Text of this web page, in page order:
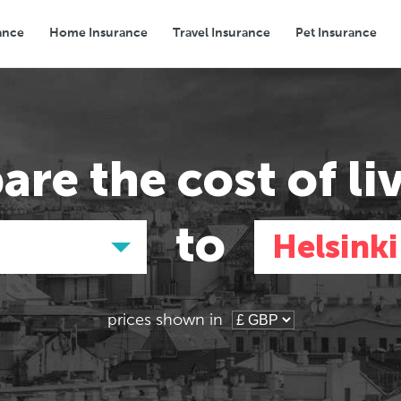
Home Insurance Travel Insurance Pet Insurance
Transport Groceries Eating Out
thecost of
to Helsinki
Asia
Tokyo, Japan
Asia
Tokyo, Japan
prices shown in